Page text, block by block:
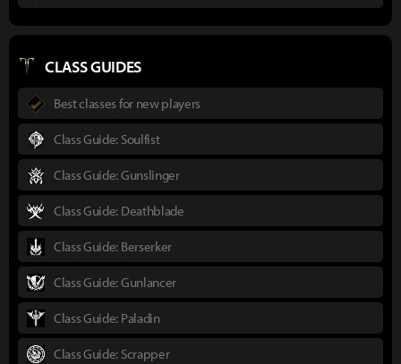
CLASS GUIDES
Best classes for new players
Class Guide: Soulfist
Class Guide: Gunslinger
Class Guide: Deathblade
Class Guide: Berserker
Class Guide: Gunlancer
Class Guide: Paladin
Class Guide: Scrapper